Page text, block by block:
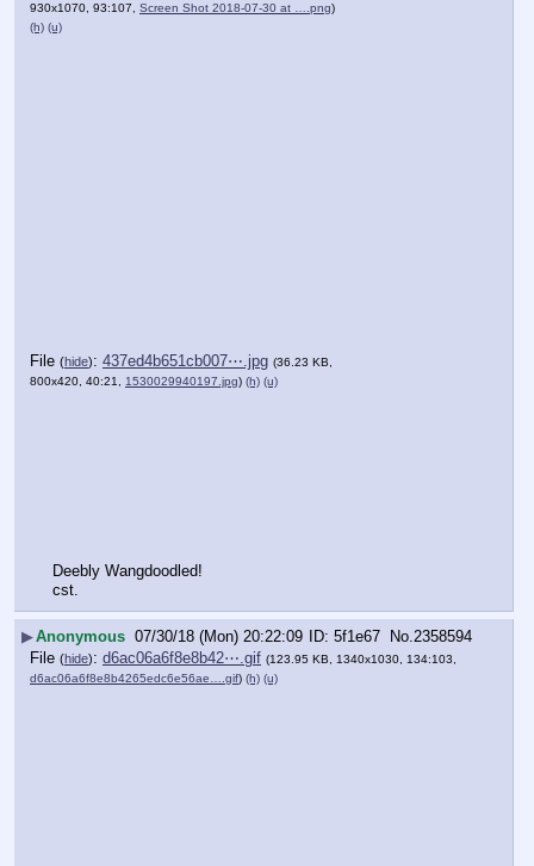
930x1070, 93:107, Screen Shot 2018-07-30 at ….png)
(h) (u)
File (hide): 437ed4b651cb007⋯.jpg (36.23 KB,
800x420, 40:21, 1530029940197.jpg) (h) (u)
Deebly Wangdoodled!
cst.
▶Anonymous 07/30/18 (Mon) 20:22:09 5f1e67 No.2358594
File (hide): d6ac06a6f8e8b42⋯.gif (123.95 KB, 1340x1030, 134:103,
d6ac06a6f8e8b4265edc6e56ae….gif) (h) (u)